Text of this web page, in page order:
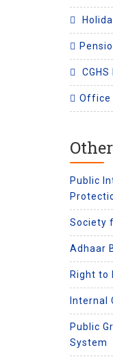
Office
Public
Society
Adhaar
Right to
Internal
Public
System